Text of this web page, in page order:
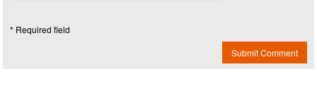
* Required field
Submit Comment